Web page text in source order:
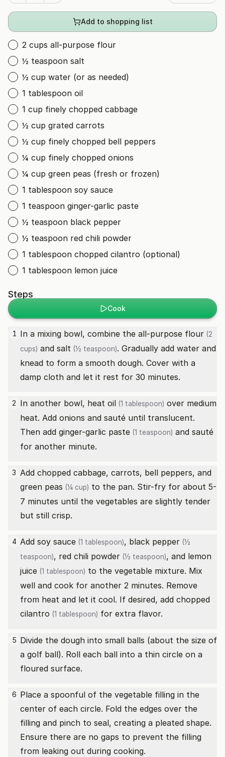
Add to shopping list
2 cups all-purpose flour
½ teaspoon salt
½ cup water (or as needed)
1 tablespoon oil
1 cup finely chopped cabbage
½ cup grated carrots
½ cup finely chopped bell peppers
¼ cup finely chopped onions
¼ cup green peas (fresh or frozen)
1 tablespoon soy sauce
1 teaspoon ginger-garlic paste
½ teaspoon black pepper
½ teaspoon red chili powder
1 tablespoon chopped cilantro (optional)
1 tablespoon lemon juice
Steps
Cook
1 In a mixing bowl, combine the all-purpose flour (2
cups) and salt (½ teaspoon). Gradually add water and
knead to form a smooth dough. Cover with a
damp cloth and let it rest for 30 minutes.
2 In another bowl, heat oil (1 tablespoon) over medium
heat. Add onions and sauté until translucent.
Then add ginger-garlic paste (1 teaspoon) and sauté
for another minute.
3 Add chopped cabbage, carrots, bell peppers, and
green peas (¼ cup) to the pan. Stir-fry for about 5-
7 minutes until the vegetables are slightly tender
but still crisp.
4 Add soy sauce (1 tablespoon), black pepper (½
teaspoon), red chili powder (½ teaspoon), and lemon
juice (1 tablespoon) to the vegetable mixture. Mix
well and cook for another 2 minutes. Remove
from heat and let it cool. If desired, add chopped
cilantro (1 tablespoon) for extra flavor.
5 Divide the dough into small balls (about the size of
a golf ball). Roll each ball into a thin circle on a
floured surface.
6 Place a spoonful of the vegetable filling in the
center of each circle. Fold the edges over the
filling and pinch to seal, creating a pleated shape.
Ensure there are no gaps to prevent the filling
from leaking out during cooking.